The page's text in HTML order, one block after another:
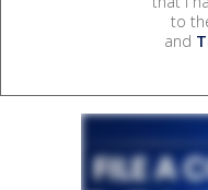
to
and